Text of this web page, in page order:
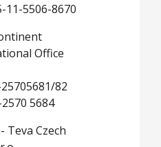
11-5506-8670
Office
82
5684
Teva Czech